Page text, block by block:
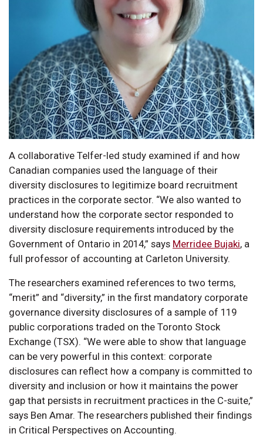
A collaborative Telfer-led study examined if and how
Canadian companies used the language of their
diversity disclosures to legitimize board recruitment
practices in the corporate sector. “We also wanted to
understand how the corporate sector responded to
diversity disclosure requirements introduced by the
Government of Ontario in 2014,” says Merridee Bujaki, a
full professor of accounting at Carleton University.
The researchers examined references to two terms,
“merit” and “diversity,” in the first mandatory corporate
governance diversity disclosures of a sample of 119
public corporations traded on the Toronto Stock
Exchange (TSX). “We were able to show that language
can be very powerful in this context: corporate
disclosures can reflect how a company is committed to
diversity and inclusion or how it maintains the power
gap that persists in recruitment practices in the C-suite,”
says Ben Amar. The researchers published their findings
in Critical Perspectives on Accounting.